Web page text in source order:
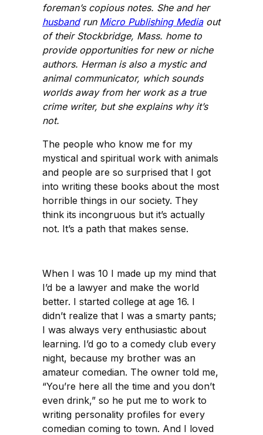
foreman’s copious notes. She and her
husbandrun Micro Publishing Mediaout
of their Stockbridge, Mass. home to
provide opportunities for new or niche
authors. Herman is also a mystic and
animal communicator, which sounds
worlds away from her work as a true
crime writer, but she explains why it’s
not.
The people who know me for my
mystical and spiritual work with animals
and people are so surprised that I got
into writing these books about the most
horrible things in our society. They
think its incongruous but it’s actually
not. It’s a path that makes sense.
When I was 10 I made up my mind that
I’d be a lawyer and make the world
better. I started college at age 16. I
didn’t realize that I was a smarty pants;
I was always very enthusiastic about
learning. I’d go to a comedy club every
night, because my brother was an
amateur comedian. The owner told me,
“You’re here all the time and you don’t
even drink,” so he put me to work to
writing personality profiles for every
comedian coming to town. And I loved